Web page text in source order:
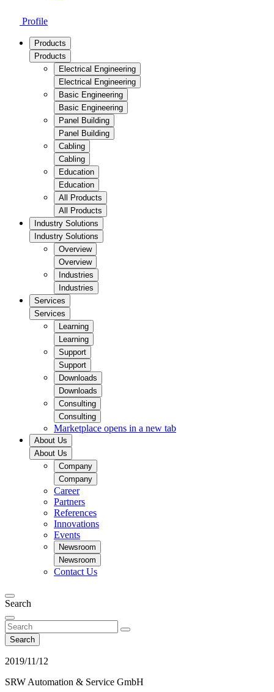
Profile
Products
Products
Electrical Engineering
Electrical Engineering
Basic Engineering
Basic Engineering
Panel Building
Panel Building
Cabling
Cabling
Education
Education
All Products
All Products
Industry Solutions
Industry Solutions
Overview
Overview
Industries
Industries
Services
Services
Learning
Learning
Support
Support
Downloads
Downloads
Consulting
Consulting
Marketplace opens in a new tab
About Us
About Us
Company
Company
Career
Partners
References
Innovations
Events
Newsroom
Newsroom
Contact Us
Search
Search
2019/11/12
SRW Automation & Service GmbH